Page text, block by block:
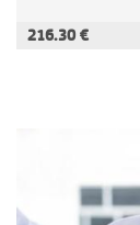
216.30 €